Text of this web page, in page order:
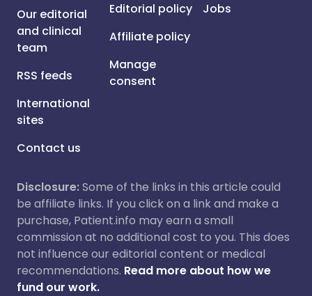
Our editorial
and clinical
team
RSS feeds
International
sites
Contact us
Editorial policy
Affiliate policy
Manage
consent
Jobs
Disclosure:Some of the links in this article could
be affiliate links. If you click on a link and make a
purchase, Patient.info may earn a small
commission at no additional cost to you. This does
not influence our editorial content or medical
recommendations. Read more about how we
fund our work.